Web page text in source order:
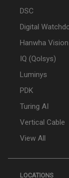
DSC
Digital
Hanwha Vision
IQ (Qolsys)
Luminys
PDK
Turing AI
Vertical Cable
View All
LOCATIONS